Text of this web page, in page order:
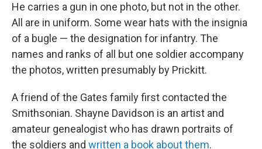
He carries a gun in one photo, but not in the other.
All are in uniform. Some wear hats with the insignia
of a bugle — the designation for infantry. The
names and ranks of all but one soldier accompany
the photos, written presumably by Prickitt.
A friend of the Gates family first contacted the
Smithsonian. Shayne Davidson is an artist and
amateur genealogist who has drawn portraits of
the soldiers and written a book about them.